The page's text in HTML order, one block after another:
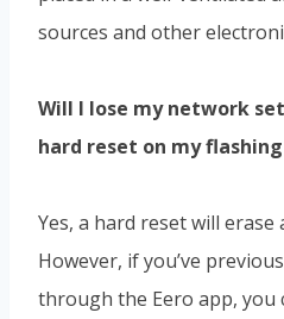
sources and other
Will I lose my network
hard reset on my flashing
Yes, a hard reset will
However, if you’ve
through the Eero app,